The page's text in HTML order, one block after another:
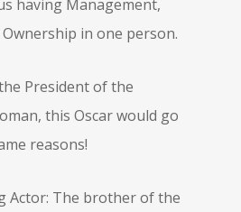
having Management,
in one person.
President of the
this Oscar would go
reasons!
Actor: The brother of the